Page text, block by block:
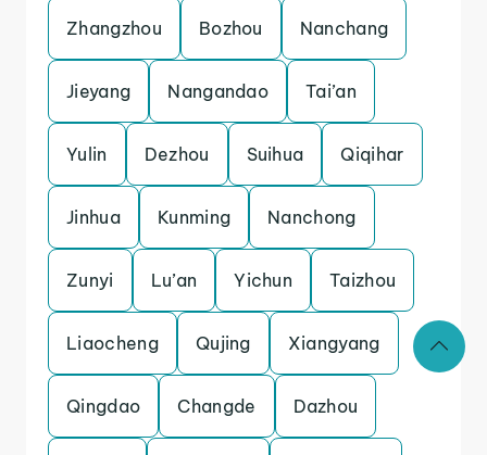
Zhangzhou Bozhou Nanchang
Jieyang Nangandao Tai’an
Yulin Dezhou Suihua Qiqihar
Jinhua Kunming Nanchong
Zunyi Lu’an Yichun Taizhou
Liaocheng Qujing Xiangyang
Qingdao Changde Dazhou